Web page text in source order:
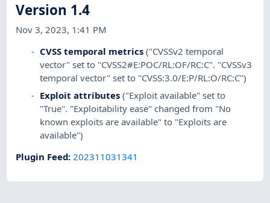
Version 1.4
Nov 3, 2023, 1:41 PM
CVSS temporal metrics ("CVSSv2 temporal
vector" set to "CVSS2#E:POC/RL:OF/RC:C". "CVSSv3
temporal vector" set to "CVSS:3.0/E:P/RL:O/RC:C")
Exploit attributes ("Exploit available" set to
"True". "Exploitability ease" changed from "No
known exploits are available" to "Exploits are
available")
Plugin Feed:202311031341